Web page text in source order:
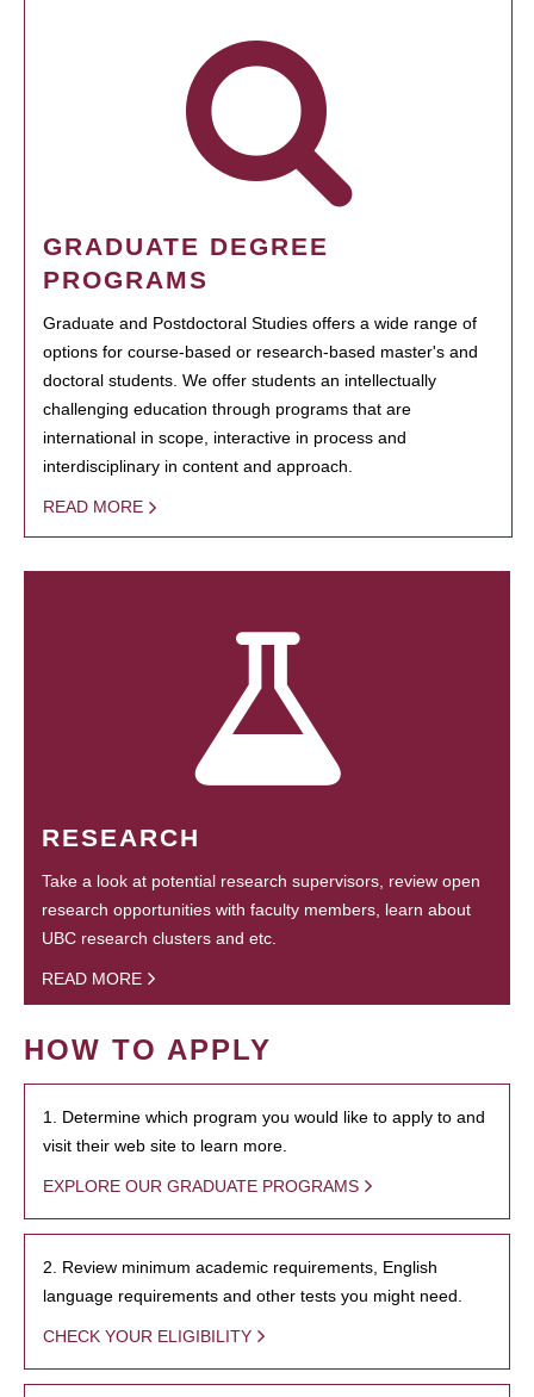
GRADUATE DEGREE
PROGRAMS
Graduate and Postdoctoral Studies offers a wide range of
options for course-based or research-based master's and
doctoral students. We offer students an intellectually
challenging education through programs that are
international in scope, interactive in process and
interdisciplinary in content and approach.
READ MORE
RESEARCH
Take a look at potential research supervisors, review open
research opportunities with faculty members, learn about
UBC research clusters and etc.
READ MORE
HOW TO APPLY
1. Determine which program you would like to apply to and
visit their web site to learn more.
EXPLORE OUR GRADUATE PROGRAMS
2. Review minimum academic requirements, English
language requirements and other tests you might need.
CHECK YOUR ELIGIBILITY